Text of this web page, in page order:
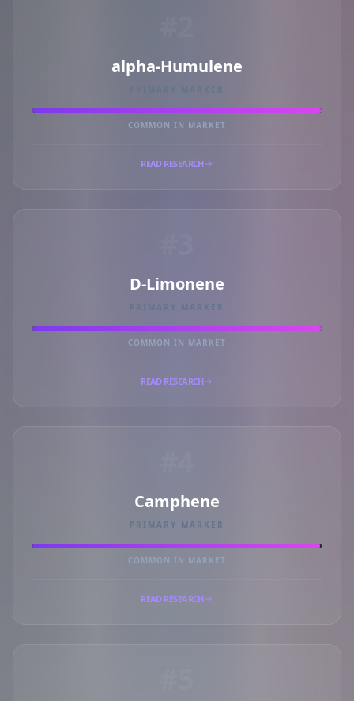
alpha-Humulene
PRIMARY MARKER
COMMON IN MARKET
READ RESEARCH
D-Limonene
PRIMARY MARKER
COMMON IN MARKET
READ RESEARCH
Camphene
PRIMARY MARKER
COMMON IN MARKET
READ RESEARCH